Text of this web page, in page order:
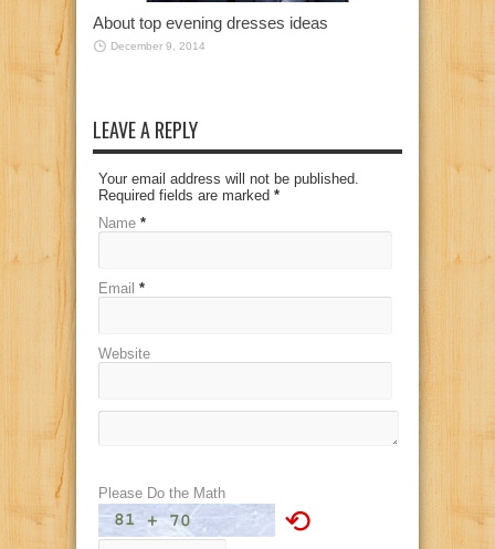
About top evening dresses ideas
December 9, 2014
LEAVE A REPLY
Your email address will not be published.
Required fields are marked *
Name *
Email *
Website
Please Do the Math
⟲